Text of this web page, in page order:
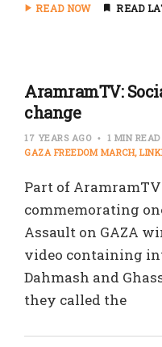
READ NOW READ
AramramTV:
change
17 YEARS AGO 1 MIN READ
GAZA FREEDOM MARCH
Part of
commemorating
Assault on GAZA
video containing
Dahmash and
they called the